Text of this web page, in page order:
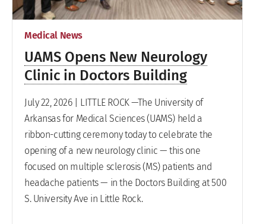
Medical News
UAMS Opens New Neurology
Clinic in Doctors Building
July 22, 2026 | LITTLE ROCK —The University of
Arkansas for Medical Sciences (UAMS) held a
ribbon-cutting ceremony today to celebrate the
opening of a new neurology clinic — this one
focused on multiple sclerosis (MS) patients and
headache patients — in the Doctors Building at 500
S. University Ave in Little Rock.